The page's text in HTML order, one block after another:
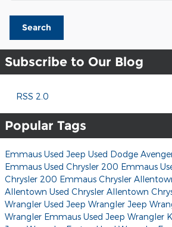
Search
Subscribe to Our Blog
RSS 2.0
Popular Tags
Emmaus Used Jeep Used Dodge
Emmaus Used Chrysler 200 Emmaus
Chrysler 200 Emmaus Chrysler
Allentown Used Chrysler Allentown
Wrangler Used Jeep Wrangler Jeep
Wrangler Emmaus Used Jeep Wrangler